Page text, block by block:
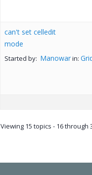
can't set celledit
mode
Started by: Manowarin:
Viewing 15 topics - 16 through